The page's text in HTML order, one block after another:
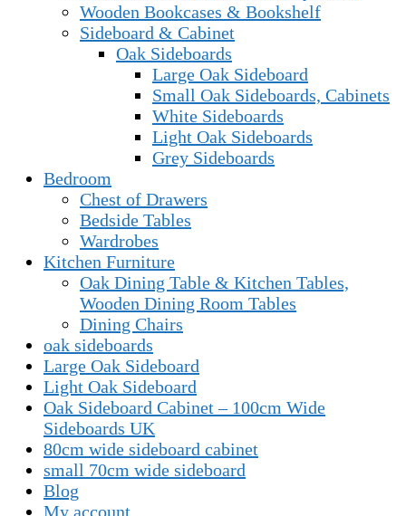
Wooden Bookcases & Bookshelf
Sideboard & Cabinet
Oak Sideboards
Large Oak Sideboard
Small Oak Sideboards, Cabinets
White Sideboards
Light Oak Sideboards
Grey Sideboards
Bedroom
Chest of Drawers
Bedside Tables
Wardrobes
Kitchen Furniture
Oak Dining Table & Kitchen Tables,
Wooden Dining Room Tables
Dining Chairs
oak sideboards
Large Oak Sideboard
Light Oak Sideboard
Oak Sideboard Cabinet – 100cm Wide
Sideboards UK
80cm wide sideboard cabinet
small 70cm wide sideboard
Blog
My account